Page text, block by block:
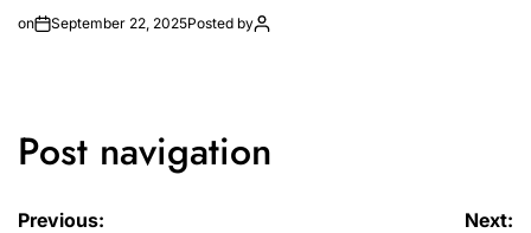
on September 22, 2025Posted by
Post navigation
Previous: Next: